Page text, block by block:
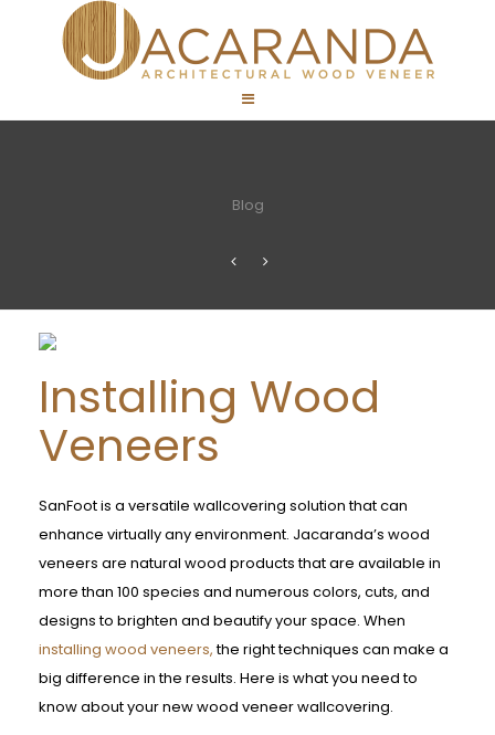
Blog
Installing Wood
Veneers
SanFoot is a versatile wallcovering solution that can
enhance virtually any environment. Jacaranda’s wood
veneers are natural wood products that are available in
more than 100 species and numerous colors, cuts, and
designs to brighten and beautify your space. When
installing wood veneers,the right techniques can make a
big difference in the results. Here is what you need to
know about your new wood veneer wallcovering.